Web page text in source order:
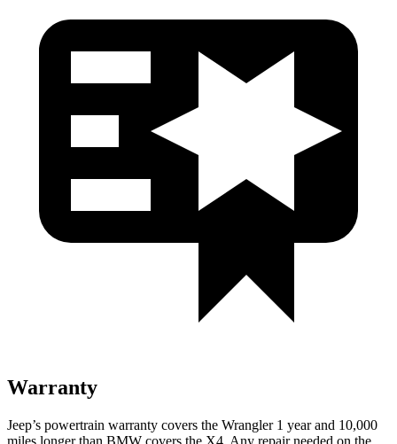
Warranty
Jeep’s powertrain warranty covers the Wrangler 1 year and 10,000
miles longer than BMW covers the X4. Any repair needed on the